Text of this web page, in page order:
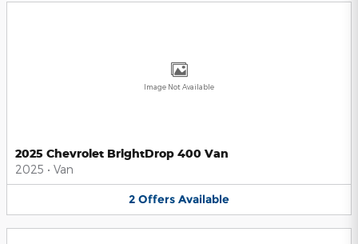
Image Not Available
2025 Chevrolet BrightDrop 400 Van
2025 • Van
2 Offers Available